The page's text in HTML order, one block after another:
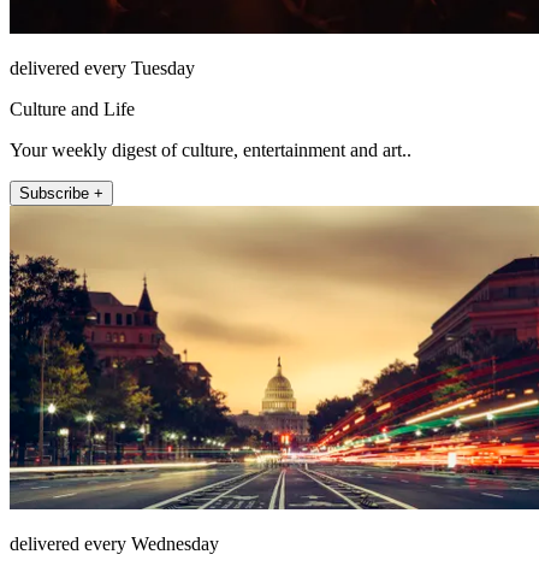
delivered every Tuesday
Culture and Life
Your weekly digest of culture, entertainment and art..
Subscribe +
delivered every Wednesday